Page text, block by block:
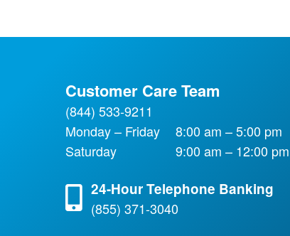
Customer Care Team
(844) 533-9211
Monday – Friday
8:00 am – 5:00 pm
Saturday
9:00 am – 12:00 pm
24-Hour Telephone Banking
(855) 371-3040